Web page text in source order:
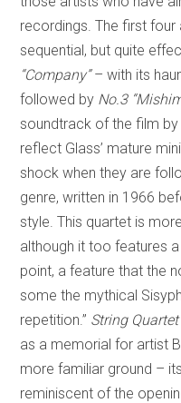
recordings. The first four
sequential, but quite
“Company”– with its
followed by No.3
soundtrack of the film
reflect Glass’ mature
shock when they are
genre, written in 1966
style. This quartet is
although it too features
point, a feature that the
some the mythical
repetition.” String Quartet
as a memorial for artist
more familiar ground –
reminiscent of the